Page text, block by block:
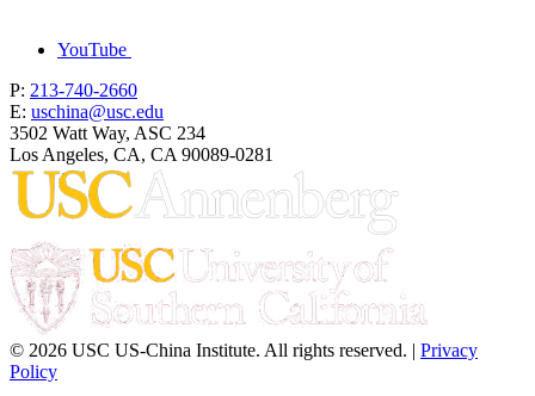
YouTube
P: 213-740-2660
E: uschina@usc.edu
3502 Watt Way, ASC 234
Los Angeles, CA, CA 90089-0281
© 2026 USC US-China Institute. All rights reserved. | Privacy
Policy